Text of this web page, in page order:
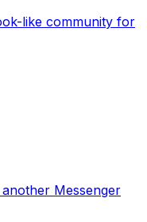
like community for
Messenger